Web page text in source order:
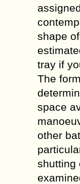
shape
tray if
The
space
other
shutting